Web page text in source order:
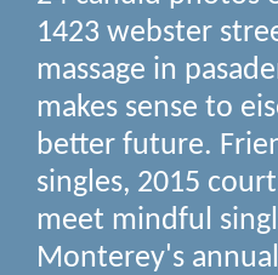
1423 webster
massage in
makes sense to
better future.
singles, 2015
meet mindful
Monterey's